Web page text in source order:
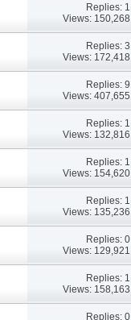
Replies: 1
Views: 150,268
Replies: 3
Views: 172,418
Replies: 9
Views: 407,655
Replies: 1
Views: 132,816
Replies: 1
Views: 154,620
Replies: 1
Views: 135,236
Replies: 0
Views: 129,921
Replies: 1
Views: 158,163
Replies: 0